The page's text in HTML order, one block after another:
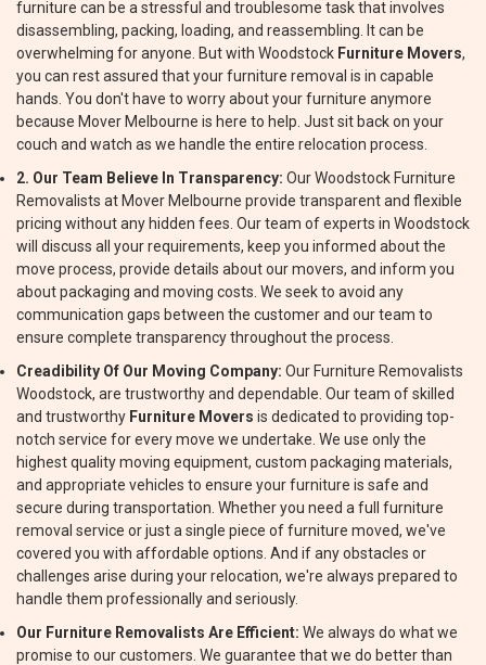
furniture can be a stressful and troublesome task that involves
disassembling, packing, loading, and reassembling. It can be
overwhelming for anyone. But with Woodstock Furniture Movers,
you can rest assured that your furniture removal is in capable
hands. You don't have to worry about your furniture anymore
because Mover Melbourne is here to help. Just sit back on your
couch and watch as we handle the entire relocation process.
2. Our Team Believe In Transparency: Our Woodstock Furniture
Removalists at Mover Melbourne provide transparent and flexible
pricing without any hidden fees. Our team of experts in Woodstock
will discuss all your requirements, keep you informed about the
move process, provide details about our movers, and inform you
about packaging and moving costs. We seek to avoid any
communication gaps between the customer and our team to
ensure complete transparency throughout the process.
Creadibility Of Our Moving Company: Our Furniture Removalists
Woodstock, are trustworthy and dependable. Our team of skilled
and trustworthy Furniture Movers is dedicated to providing top-
notch service for every move we undertake. We use only the
highest quality moving equipment, custom packaging materials,
and appropriate vehicles to ensure your furniture is safe and
secure during transportation. Whether you need a full furniture
removal service or just a single piece of furniture moved, we've
covered you with affordable options. And if any obstacles or
challenges arise during your relocation, we're always prepared to
handle them professionally and seriously.
Our Furniture Removalists Are Efficient: We always do what we
promise to our customers. We guarantee that we do better than